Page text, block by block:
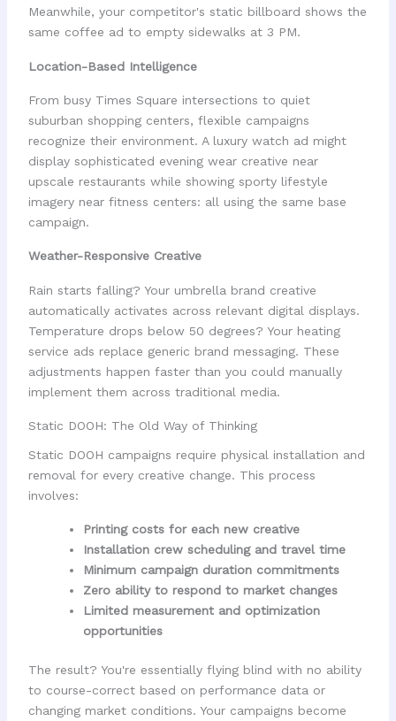
Meanwhile, your competitor's static billboard shows the
same coffee ad to empty sidewalks at 3 PM.
Location-Based Intelligence
From busy Times Square intersections to quiet
suburban shopping centers, flexible campaigns
recognize their environment. A luxury watch ad might
display sophisticated evening wear creative near
upscale restaurants while showing sporty lifestyle
imagery near fitness centers: all using the same base
campaign.
Weather-Responsive Creative
Rain starts falling? Your umbrella brand creative
automatically activates across relevant digital displays.
Temperature drops below 50 degrees? Your heating
service ads replace generic brand messaging. These
adjustments happen faster than you could manually
implement them across traditional media.
Static DOOH: The Old Way of Thinking
Static DOOH campaigns require physical installation and
removal for every creative change. This process
involves:
Printing costs for each new creative
Installation crew scheduling and travel time
Minimum campaign duration commitments
Zero ability to respond to market changes
Limited measurement and optimization
opportunities
The result? You're essentially flying blind with no ability
to course-correct based on performance data or
changing market conditions. Your campaigns become